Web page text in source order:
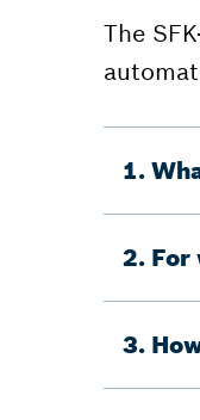
The
1.
2. For
3.